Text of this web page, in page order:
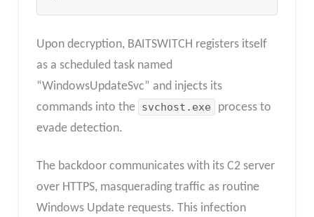
Upon decryption, BAITSWITCH registers itself
as a scheduled task named
“WindowsUpdateSvc” and injects its
commands into the svchost.exe
process to
evade detection.
The backdoor communicates with its C2 server
over HTTPS, masquerading traffic as routine
Windows Update requests. This infection